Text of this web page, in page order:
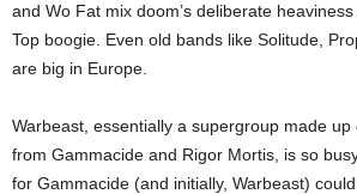
and Wo Fat mix doom’s deliberate
Top boogie. Even old bands like Solitude,
are big in Europe.
Warbeast, essentially a supergroup made up
from Gammacide and Rigor Mortis, is so
for Gammacide (and initially, Warbeast)